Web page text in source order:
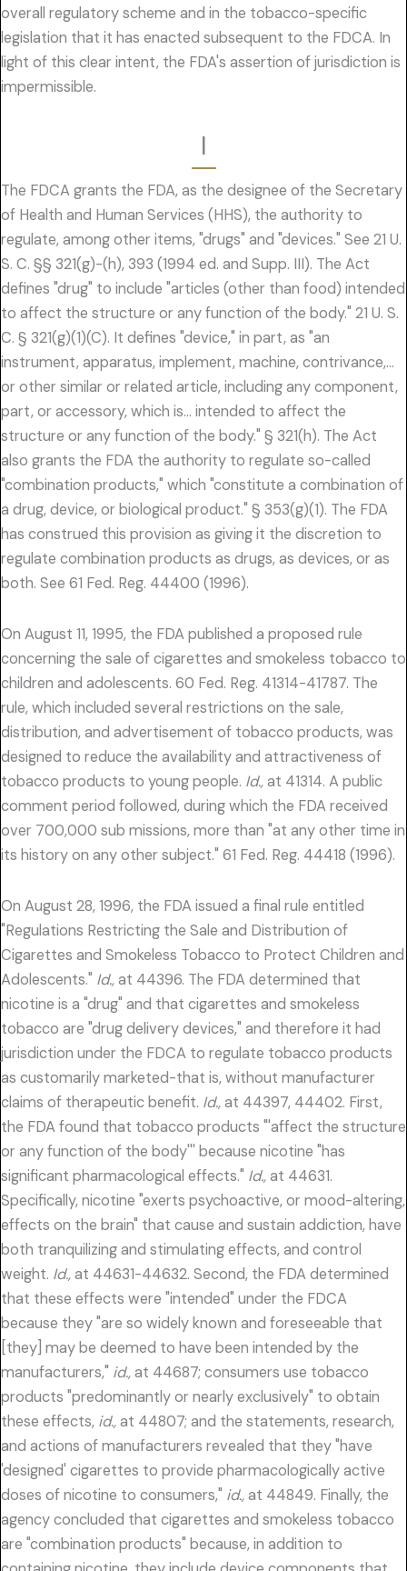
overall regulatory scheme and in the tobacco-specific
legislation that it has enacted subsequent to the FDCA. In
light of this clear intent, the FDA's assertion of jurisdiction is
impermissible.
I
The FDCA grants the FDA, as the designee of the Secretary
of Health and Human Services (HHS), the authority to
regulate, among other items, "drugs" and "devices." See 21 U.
S. C. §§ 321(g)-(h), 393 (1994 ed. and Supp. III). The Act
defines "drug" to include "articles (other than food) intended
to affect the structure or any function of the body." 21 U. S.
C. § 321(g)(1)(C). It defines "device," in part, as "an
instrument, apparatus, implement, machine, contrivance,…
or other similar or related article, including any component,
part, or accessory, which is… intended to affect the
structure or any function of the body." § 321(h). The Act
also grants the FDA the authority to regulate so-called
"combination products," which "constitute a combination of
a drug, device, or biological product." § 353(g)(1). The FDA
has construed this provision as giving it the discretion to
regulate combination products as drugs, as devices, or as
both. See 61 Fed. Reg. 44400 (1996).
On August 11, 1995, the FDA published a proposed rule
concerning the sale of cigarettes and smokeless tobacco to
children and adolescents. 60 Fed. Reg. 41314-41787. The
rule, which included several restrictions on the sale,
distribution, and advertisement of tobacco products, was
designed to reduce the availability and attractiveness of
tobacco products to young people. Id.,at 41314. A public
comment period followed, during which the FDA received
over 700,000 sub missions, more than "at any other time in
its history on any other subject." 61 Fed. Reg. 44418 (1996).
On August 28, 1996, the FDA issued a final rule entitled
"Regulations Restricting the Sale and Distribution of
Cigarettes and Smokeless Tobacco to Protect Children and
Adolescents." Id.,at 44396. The FDA determined that
nicotine is a "drug" and that cigarettes and smokeless
tobacco are "drug delivery devices," and therefore it had
jurisdiction under the FDCA to regulate tobacco products
as customarily marketed-that is, without manufacturer
claims of therapeutic benefit. Id.,at 44397, 44402. First,
the FDA found that tobacco products "'affect the structure
or any function of the body''' because nicotine "has
significant pharmacological effects." Id.,at 44631.
Specifically, nicotine "exerts psychoactive, or mood-altering,
effects on the brain" that cause and sustain addiction, have
both tranquilizing and stimulating effects, and control
weight. Id.,at 44631-44632. Second, the FDA determined
that these effects were "intended" under the FDCA
because they "are so widely known and foreseeable that
[they] may be deemed to have been intended by the
manufacturers," id.,at 44687; consumers use tobacco
products "predominantly or nearly exclusively" to obtain
these effects, id.,at 44807; and the statements, research,
and actions of manufacturers revealed that they "have
'designed' cigarettes to provide pharmacologically active
doses of nicotine to consumers," id.,at 44849. Finally, the
agency concluded that cigarettes and smokeless tobacco
are "combination products" because, in addition to